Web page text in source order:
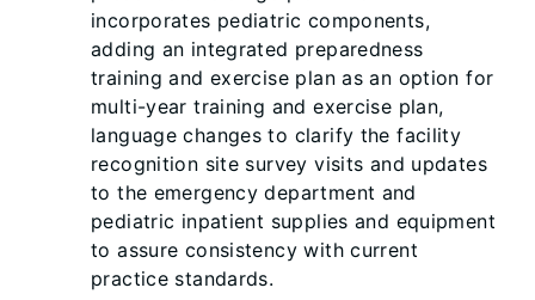
incorporates pediatric components,
adding an integrated preparedness
training and exercise plan as an option for
multi-year training and exercise plan,
language changes to clarify the facility
recognition site survey visits and updates
to the emergency department and
pediatric inpatient supplies and equipment
to assure consistency with current
practice standards.